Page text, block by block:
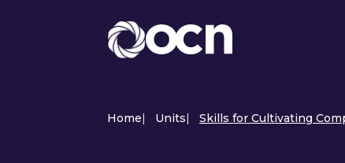
Home| Units| Skills for Cultivating